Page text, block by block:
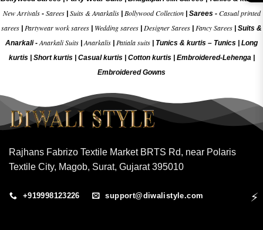
New Arrivals- Sarees| Suits & Anarkalis| Bollywood Collection| Sarees - Casual printed
sarees Partywear work sarees Wedding sarees Designer Sarees Fancy Sarees
Suits &
Anarkali -Anarkali Suits |Anarkalis Patiala suits Tunics & kurtis – Tunics
Long
kurtis
Short kurtis Casual kurtis Cotton kurtis Embroidered-Lehenga|
Embroidered Gowns
Rajhans Fabrizo Textile Market BRTS Rd, near Polaris
Textile City, Magob, Surat, Gujarat 395010
+919998123226 support@diwalistyle.com ⚡